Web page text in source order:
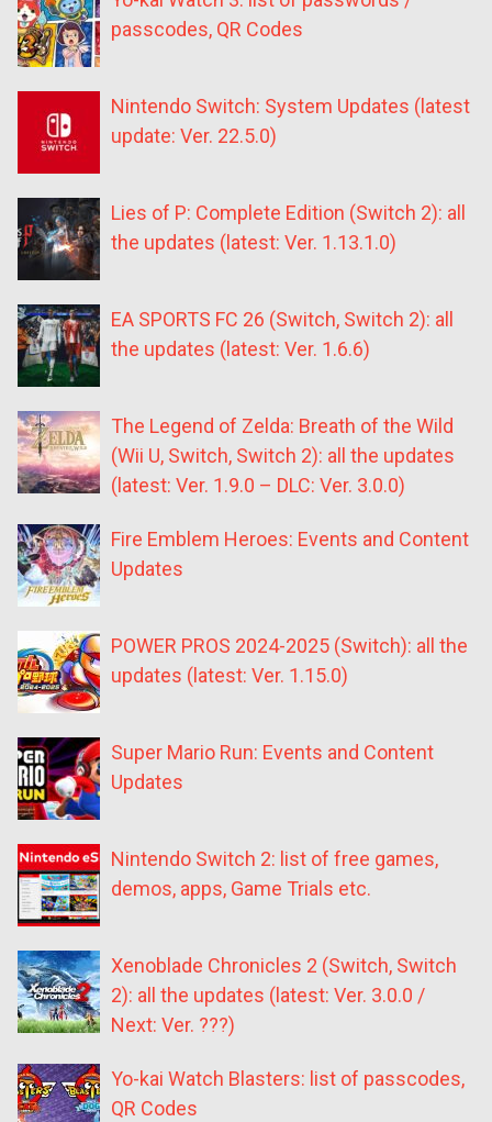
passcodes, QR Codes
Nintendo Switch: System Updates (latest
update: Ver. 22.5.0)
Lies of P: Complete Edition (Switch 2): all
the updates (latest: Ver. 1.13.1.0)
EA SPORTS FC 26 (Switch, Switch 2): all
the updates (latest: Ver. 1.6.6)
The Legend of Zelda: Breath of the Wild
(Wii U, Switch, Switch 2): all the updates
(latest: Ver. 1.9.0 – DLC: Ver. 3.0.0)
Fire Emblem Heroes: Events and Content
Updates
POWER PROS 2024-2025 (Switch): all the
updates (latest: Ver. 1.15.0)
Super Mario Run: Events and Content
Updates
Nintendo Switch 2: list of free games,
demos, apps, Game Trials etc.
Xenoblade Chronicles 2 (Switch, Switch
2): all the updates (latest: Ver. 3.0.0 /
Next: Ver. ???)
Yo-kai Watch Blasters: list of passcodes,
QR Codes